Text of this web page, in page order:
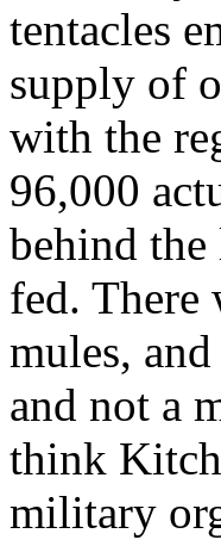
tentacles
supply of
with the
96,000
behind the
fed. There
mules,
and not a
think
military